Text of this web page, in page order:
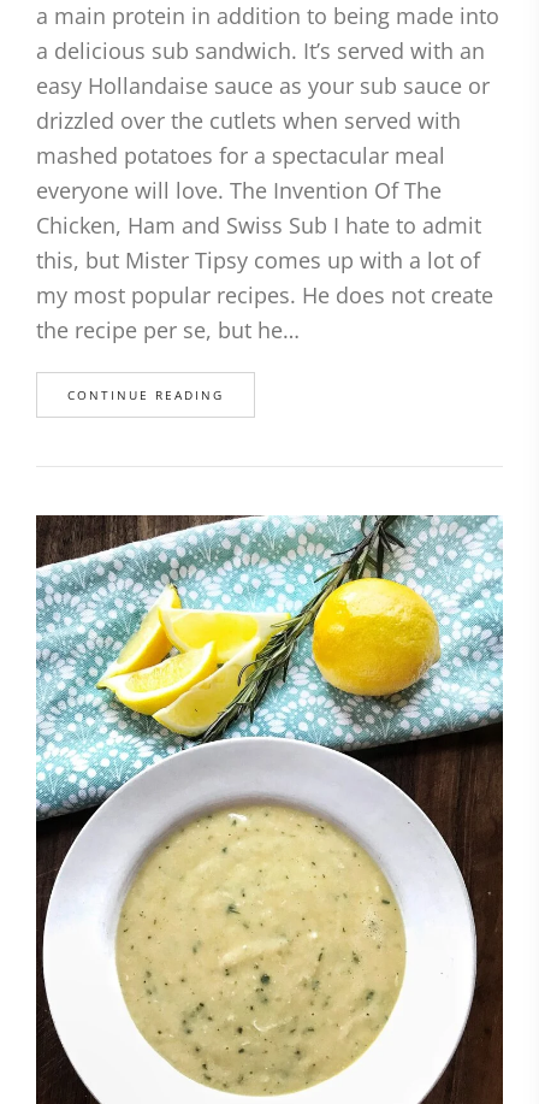
a main protein in addition to being made into
a delicious sub sandwich. It’s served with an
easy Hollandaise sauce as your sub sauce or
drizzled over the cutlets when served with
mashed potatoes for a spectacular meal
everyone will love. The Invention Of The
Chicken, Ham and Swiss Sub I hate to admit
this, but Mister Tipsy comes up with a lot of
my most popular recipes. He does not create
the recipe per se, but he…
CONTINUE READING